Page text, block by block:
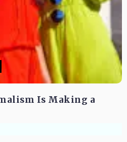
Is Making a